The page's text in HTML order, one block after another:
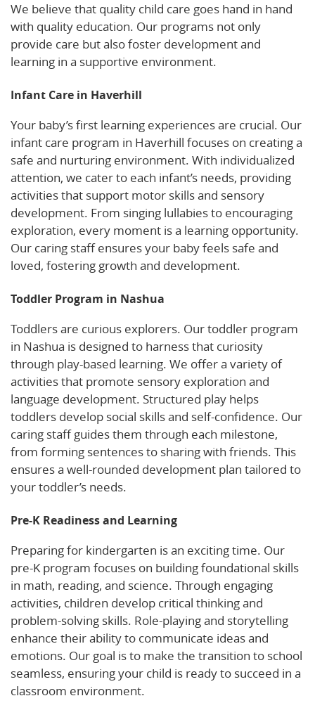
We believe that quality child care goes hand in hand
with quality education. Our programs not only
provide care but also foster development and
learning in a supportive environment.
Infant Care in Haverhill
Your baby’s first learning experiences are crucial. Our
infant care program in Haverhill focuses on creating a
safe and nurturing environment. With individualized
attention, we cater to each infant’s needs, providing
activities that support motor skills and sensory
development. From singing lullabies to encouraging
exploration, every moment is a learning opportunity.
Our caring staff ensures your baby feels safe and
loved, fostering growth and development.
Toddler Program in Nashua
Toddlers are curious explorers. Our toddler program
in Nashua is designed to harness that curiosity
through play-based learning. We offer a variety of
activities that promote sensory exploration and
language development. Structured play helps
toddlers develop social skills and self-confidence. Our
caring staff guides them through each milestone,
from forming sentences to sharing with friends. This
ensures a well-rounded development plan tailored to
your toddler’s needs.
Pre-K Readiness and Learning
Preparing for kindergarten is an exciting time. Our
pre-K program focuses on building foundational skills
in math, reading, and science. Through engaging
activities, children develop critical thinking and
problem-solving skills. Role-playing and storytelling
enhance their ability to communicate ideas and
emotions. Our goal is to make the transition to school
seamless, ensuring your child is ready to succeed in a
classroom environment.